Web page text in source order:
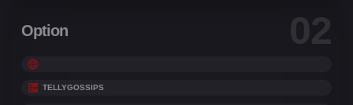
Option 02
TELLYGOSSIPS